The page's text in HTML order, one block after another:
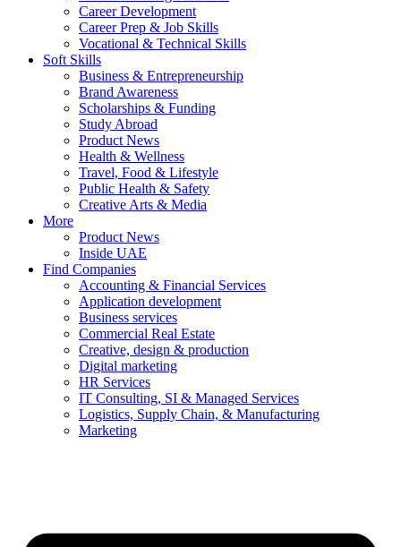
Career Development
Career Prep & Job Skills
Vocational & Technical Skills
Soft Skills
Business & Entrepreneurship
Brand Awareness
Scholarships & Funding
Study Abroad
Product News
Health & Wellness
Travel, Food & Lifestyle
Public Health & Safety
Creative Arts & Media
More
Product News
Inside UAE
Find Companies
Accounting & Financial Services
Application development
Business services
Commercial Real Estate
Creative, design & production
Digital marketing
HR Services
IT Consulting, SI & Managed Services
Logistics, Supply Chain, & Manufacturing
Marketing